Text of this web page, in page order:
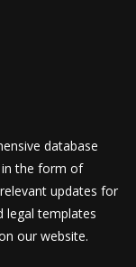
database
in the form of
updates for
legal templates
our website.